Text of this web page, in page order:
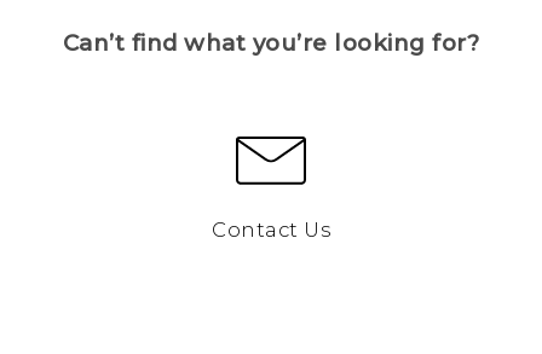
Can’t find what you’re looking for?
Contact Us